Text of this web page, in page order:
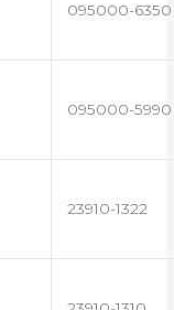
095000-6350
095000-5990
23910-1322